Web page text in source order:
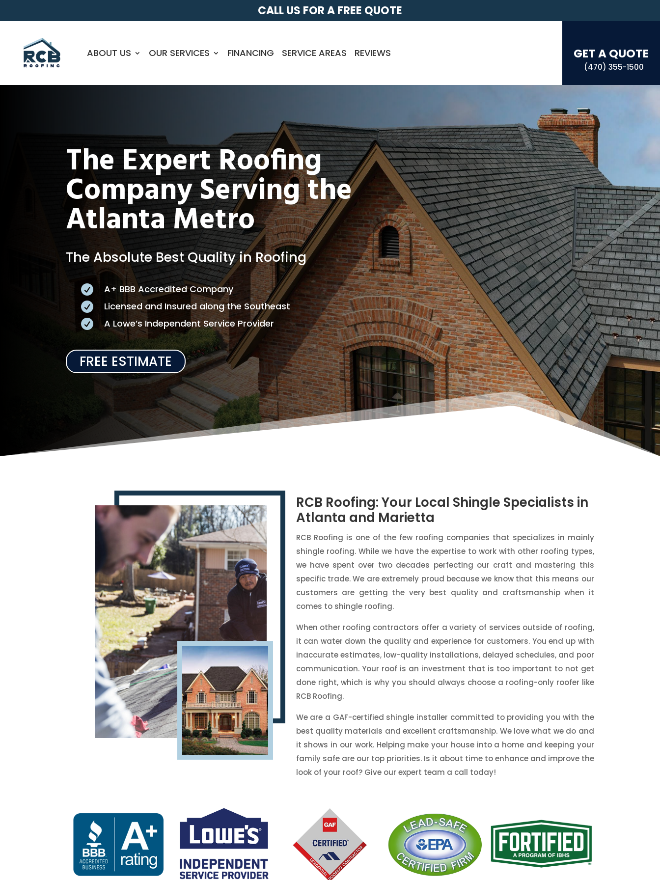
CALL US FOR A FREE QUOTE
ABOUT US OUR SERVICES FINANCING SERVICE AREAS REVIEWS GET A QUOTE
(470) 355-1500
The Expert Roofing
Company Serving the
Atlanta Metro
The Absolute Best Quality in Roofing

A+ BBB Accredited Company

Licensed and Insured along the Southeast

A Lowe’s Independent Service Provider
FREE ESTIMATE
RCB Roofing: Your Local Shingle Specialists in
Atlanta and Marietta
RCB Roofing is one of the few roofing companies that specializes in mainly
shingle roofing. While we have the expertise to work with other roofing types,
we have spent over two decades perfecting our craft and mastering this
specific trade. We are extremely proud because we know that this means our
customers are getting the very best quality and craftsmanship when it
comes to shingle roofing.
When other roofing contractors offer a variety of services outside of roofing,
it can water down the quality and experience for customers. You end up with
inaccurate estimates, low-quality installations, delayed schedules, and poor
communication. Your roof is an investment that is too important to not get
done right, which is why you should always choose a roofing-only roofer like
RCB Roofing.
We are a GAF-certified shingle installer committed to providing you with the
best quality materials and excellent craftsmanship. We love what we do and
it shows in our work. Helping make your house into a home and keeping your
family safe are our top priorities. Is it about time to enhance and improve the
look of your roof? Give our expert team a call today!